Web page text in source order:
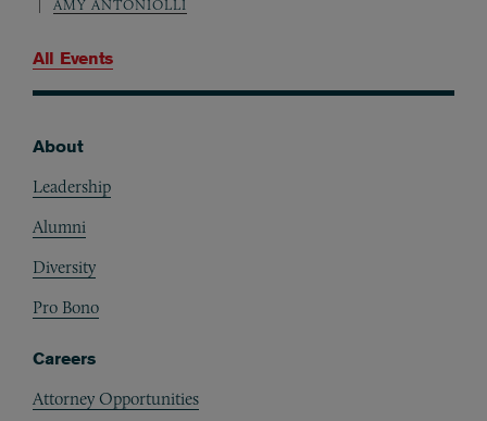
AMY ANTONIOLLI
All Events
About
Leadership
Alumni
Diversity
Pro Bono
Careers
Attorney Opportunities